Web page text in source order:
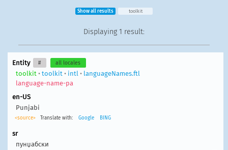
Show all results toolkit
Displaying 1 result:
Entity # all locales
toolkit • toolkit • intl • languageNames.ftl
language-name-pa
en-US
Punjabi
<source> Translate with: Google BING
sr
пунџабски